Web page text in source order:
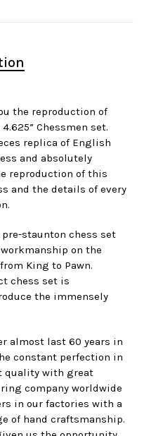
the reproduction of
Chessmen set.
replica of English
and absolutely
reproduction of this
and the details of every
staunton chess set
on the
King to Pawn.
chess set is
the immensely
almost last 60 years in
constant perfection in
quality with great
company worldwide
in our factories with a
of hand craftsmanship.